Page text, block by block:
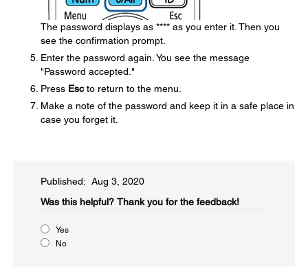
The password displays as **** as you enter it. Then you
see the confirmation prompt.
Enter the password again. You see the message
"Password accepted."
Press Escto return to the menu.
Make a note of the password and keep it in a safe place in
case you forget it.
Published: Aug 3, 2020
Was this helpful?​ Thank you for the feedback!
Yes
No